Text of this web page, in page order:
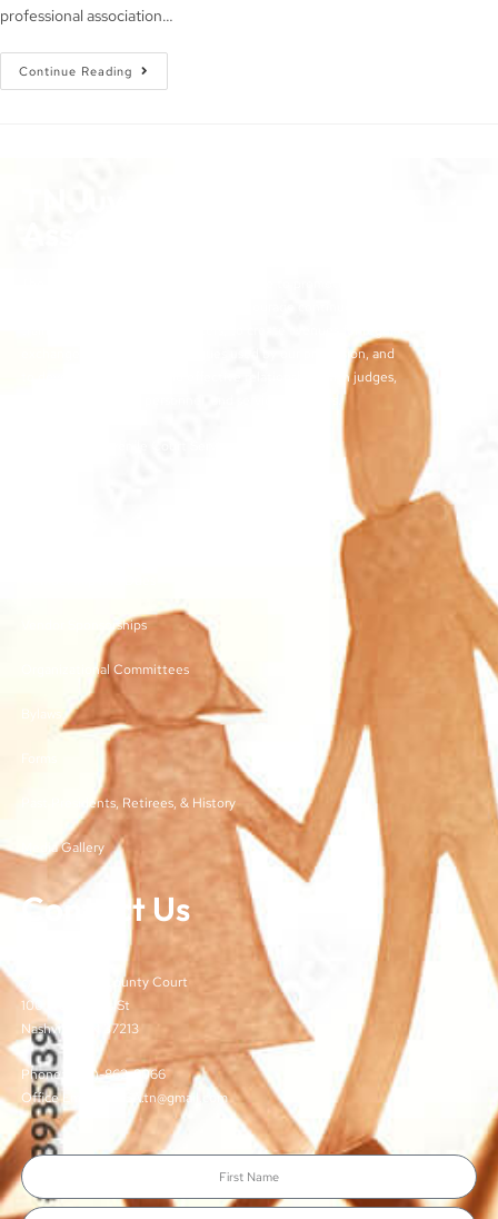
professional association…
Continue Reading
exchange of ideas and techniques used by our profession, and
to develop meaningful and effective relationships with judges,
Vendor Sponsorships
Organizational Committees
Bylaws
Forms
Past Presidents, Retirees, & History
Media Gallery
Contact Us
c/o Davidson County Court
100 Woodlands St
Nashville, TN 37213
Phone: (615)-862-8066
Office Email: TJCSA.tn@gmail.com